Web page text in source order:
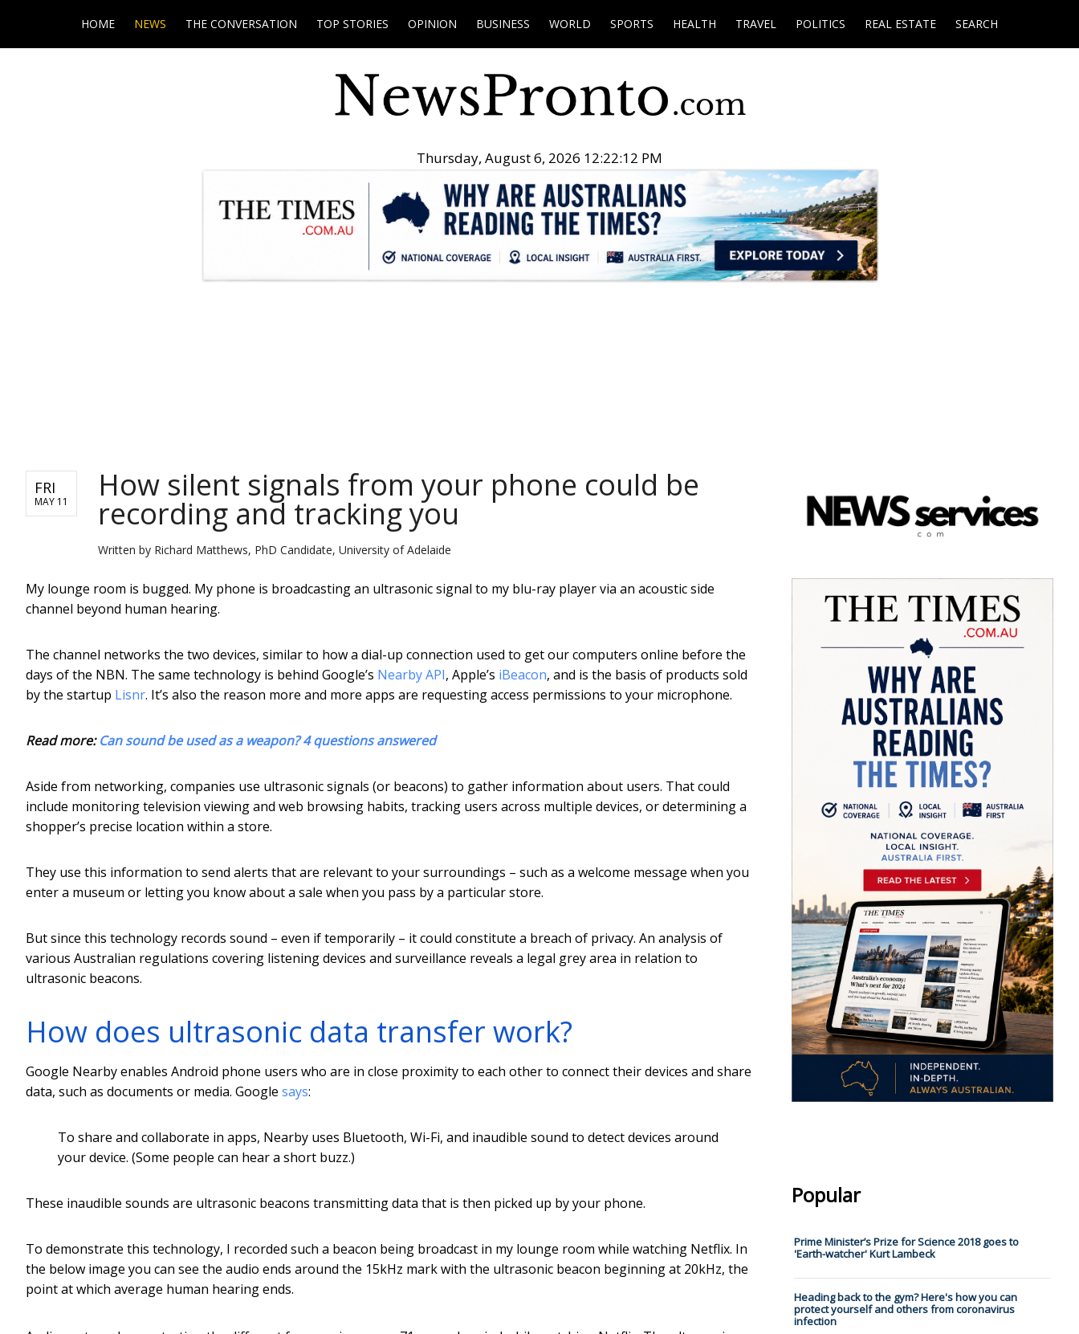
HOME NEWS THE CONVERSATION TOP STORIES OPINION BUSINESS WORLD SPORTS HEALTH TRAVEL POLITICS REAL ESTATE SEARCH
Thursday, August 6, 2026 12:22:13 PM
FRI
MAY 11 How silent signals from your phone could be
recording and tracking you
Written by Richard Matthews, PhD Candidate, University of Adelaide
My lounge room is bugged. My phone is broadcasting an ultrasonic signal to my blu-ray player via an acoustic side
channel beyond human hearing.
The channel networks the two devices, similar to how a dial-up connection used to get our computers online before the
days of the NBN. The same technology is behind Google’s Nearby API, Apple’s iBeacon, and is the basis of products sold
by the startup Lisnr. It’s also the reason more and more apps are requesting access permissions to your microphone.
Read more:Can sound be used as a weapon? 4 questions answered
Aside from networking, companies use ultrasonic signals (or beacons) to gather information about users. That could
include monitoring television viewing and web browsing habits, tracking users across multiple devices, or determining a
shopper’s precise location within a store.
They use this information to send alerts that are relevant to your surroundings – such as a welcome message when you
enter a museum or letting you know about a sale when you pass by a particular store.
But since this technology records sound – even if temporarily – it could constitute a breach of privacy. An analysis of
various Australian regulations covering listening devices and surveillance reveals a legal grey area in relation to
ultrasonic beacons.
How does ultrasonic data transfer work?
Google Nearby enables Android phone users who are in close proximity to each other to connect their devices and share
data, such as documents or media. Google says:
To share and collaborate in apps, Nearby uses Bluetooth, Wi-Fi, and inaudible sound to detect devices around
your device. (Some people can hear a short buzz.)
These inaudible sounds are ultrasonic beacons transmitting data that is then picked up by your phone.
To demonstrate this technology, I recorded such a beacon being broadcast in my lounge room while watching Netflix. In
the below image you can see the audio ends around the 15kHz mark with the ultrasonic beacon beginning at 20kHz, the
point at which average human hearing ends.
Popular
Prime Minister’s Prize for Science 2018 goes to
'Earth-watcher' Kurt Lambeck
Heading back to the gym? Here's how you can
protect yourself and others from coronavirus
infection